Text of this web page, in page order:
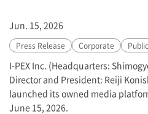
Jun. 15, 2026
Press Release Corporate
I-PEX Inc. (Headquarters:
Director and President: Reiji
launched its owned media
June 15, 2026.